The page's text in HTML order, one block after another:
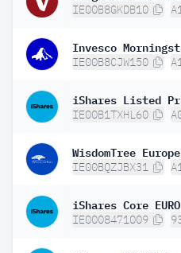
IE00B8GKDB10
IE00B8CJW150
IE00B1TXHL60
WisdomTree
IE00BQZJBX31
iShares Core
IE0008471009